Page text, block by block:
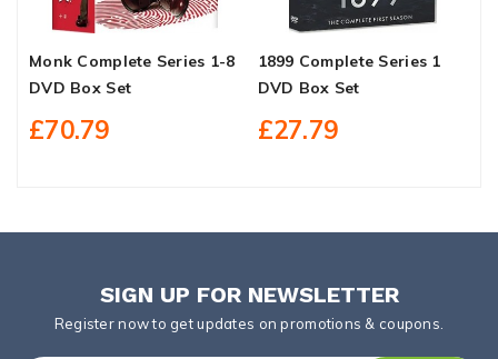
Monk Complete Series 1-8
DVD Box Set
£70.79
1899 Complete Series 1
DVD Box Set
£27.79
SIGN UP FOR NEWSLETTER
Register now to get updates on promotions & coupons.